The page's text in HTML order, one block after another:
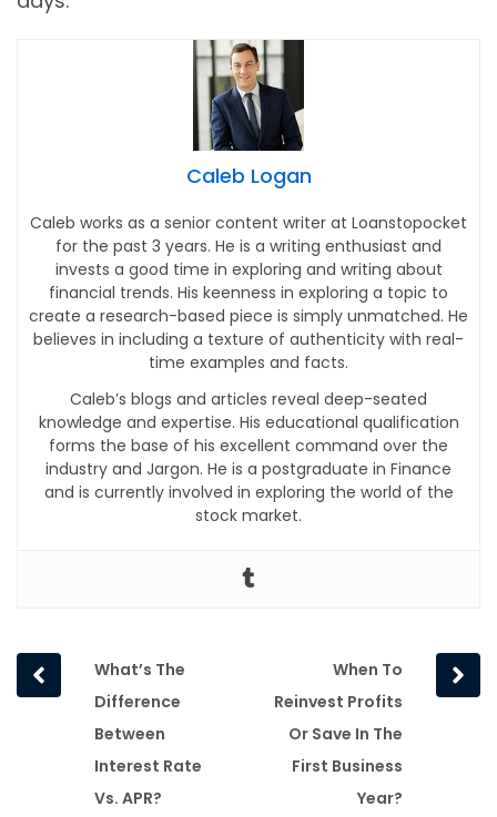
Caleb Logan
Caleb works as a senior content writer at Loanstopocket
for the past 3 years. He is a writing enthusiast and
invests a good time in exploring and writing about
financial trends. His keenness in exploring a topic to
create a research-based piece is simply unmatched. He
believes in including a texture of authenticity with real-
time examples and facts.
Caleb’s blogs and articles reveal deep-seated
knowledge and expertise. His educational qualification
forms the base of his excellent command over the
industry and Jargon. He is a postgraduate in Finance
and is currently involved in exploring the world of the
stock market.
Prev
post
What’s The
Difference
Between
Interest Rate
Vs. APR?
post
When To
Reinvest Profits
Or Save In The
First Business
Year?